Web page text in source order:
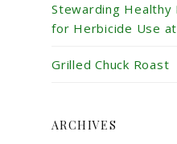
Stewarding Healthy
for Herbicide Use
Grilled Chuck Roast
ARCHIVES